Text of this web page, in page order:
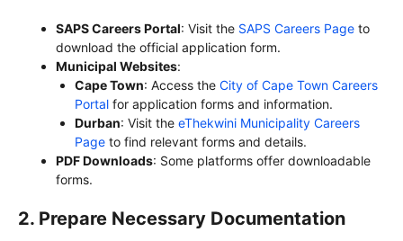
SAPS Careers Portal: Visit the SAPS Careers Page to
download the official application form.
Municipal Websites:
Cape Town: Access the City of Cape Town Careers
Portal for application forms and information.
Durban: Visit the eThekwini Municipality Careers
Page to find relevant forms and details.
PDF Downloads: Some platforms offer downloadable
forms.
2. Prepare Necessary Documentation